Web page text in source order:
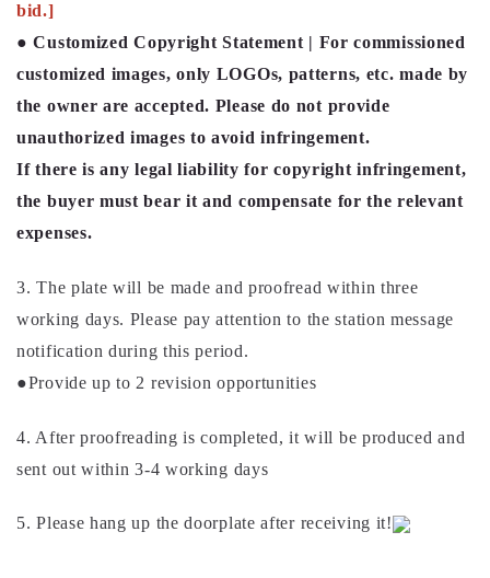
bid.]
● Customized Copyright Statement | For commissioned
customized images, only LOGOs, patterns, etc. made by
the owner are accepted. Please do not provide
unauthorized images to avoid infringement.
If there is any legal liability for copyright infringement,
the buyer must bear it and compensate for the relevant
expenses.
3. The plate will be made and proofread within three
working days. Please pay attention to the station message
notification during this period.
●Provide up to 2 revision opportunities
4. After proofreading is completed, it will be produced and
sent out within 3-4 working days
5. Please hang up the doorplate after receiving it!